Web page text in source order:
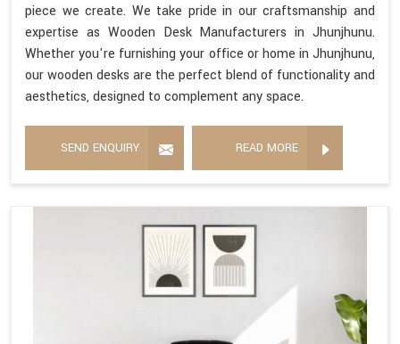
piece we create. We take pride in our craftsmanship and
expertise as Wooden Desk Manufacturers in Jhunjhunu.
Whether you're furnishing your office or home in Jhunjhunu,
our wooden desks are the perfect blend of functionality and
aesthetics, designed to complement any space.
SEND ENQUIRY READ MORE